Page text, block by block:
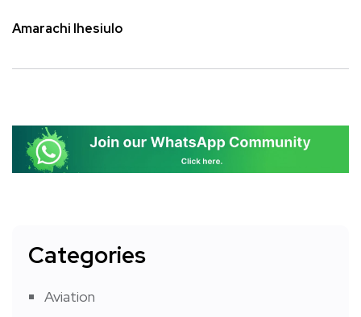
Amarachi Ihesiulo
Categories
Aviation